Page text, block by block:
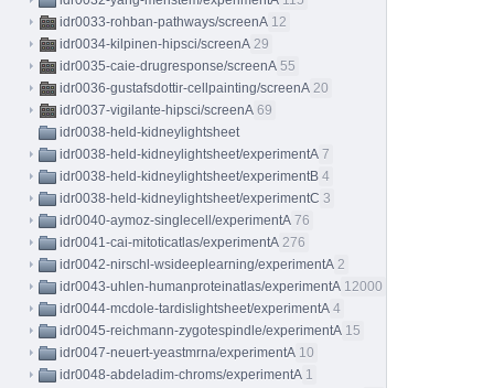
idr0033-rohban-pathways/screenA 12
idr0034-kilpinen-hipsci/screenA 29
idr0035-caie-drugresponse/screenA 55
idr0036-gustafsdottir-cellpainting/screenA 20
idr0037-vigilante-hipsci/screenA 69
idr0038-held-kidneylightsheet
idr0038-held-kidneylightsheet/experimentA 7
idr0038-held-kidneylightsheet/experimentB 4
idr0038-held-kidneylightsheet/experimentC 3
idr0040-aymoz-singlecell/experimentA 76
idr0041-cai-mitoticatlas/experimentA 276
idr0042-nirschl-wsideeplearning/experimentA 2
idr0043-uhlen-humanproteinatlas/experimentA 12000
idr0044-mcdole-tardislightsheet/experimentA 4
idr0045-reichmann-zygotespindle/experimentA 15
idr0047-neuert-yeastmrna/experimentA 10
idr0048-abdeladim-chroms/experimentA 1